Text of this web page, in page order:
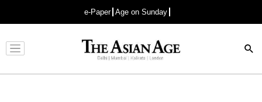
e-Paper Age on Sunday
Advertisement